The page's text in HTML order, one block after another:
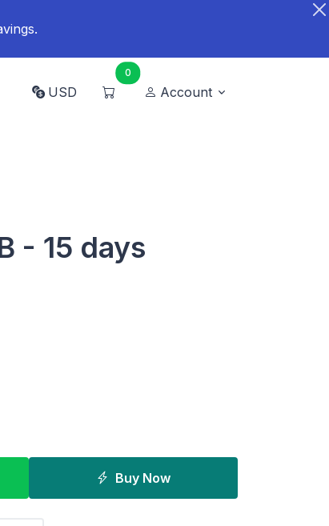
USD
0
Account
- 15 days
Buy Now